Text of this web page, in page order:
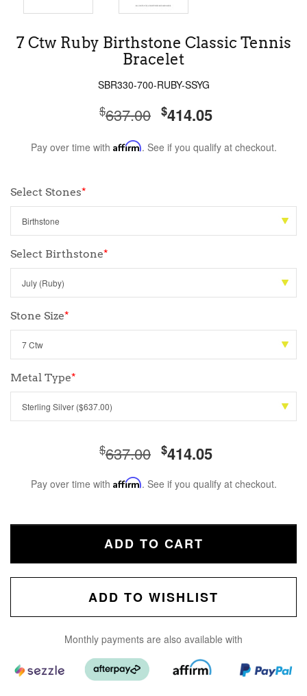
7 Ctw Ruby Birthstone Classic Tennis
Bracelet
SBR330-700-RUBY-SSYG
$637.00 $414.05
Pay over time with Affirm. See if you qualify at checkout.
Select Stones*
Select Birthstone*
Stone Size*
Metal Type*
$637.00 $414.05
Pay over time with Affirm. See if you qualify at checkout.
ADD TO CART
ADD TO WISHLIST
Monthly payments are also available with